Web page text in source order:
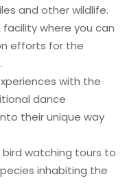
and other wildlife.
facility where you can
efforts for the
with the
dance
their unique way
bird watching tours to
inhabiting the